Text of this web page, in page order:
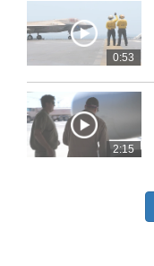
0:53
2:15